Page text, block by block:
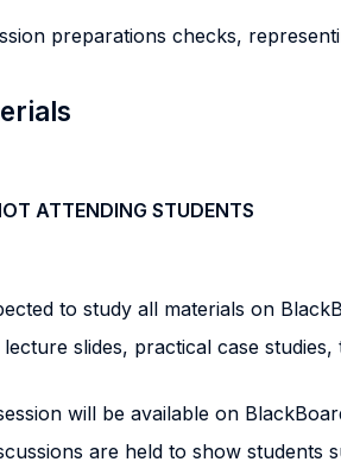
preparations checks,
ATTENDING STUDENTS
to study all materials on
slides, practical case
will be available on
are held to show